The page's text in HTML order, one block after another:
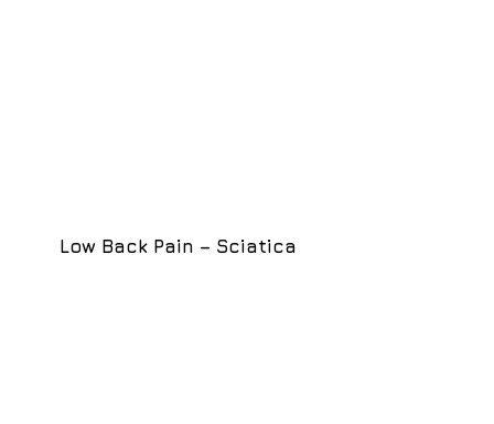
Low Back Pain – Sciatica